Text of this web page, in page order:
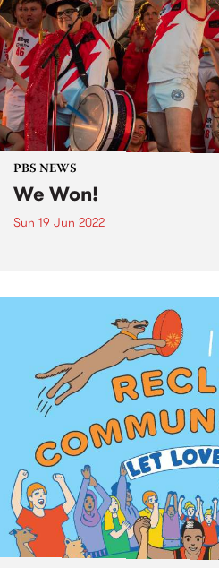
PBS NEWS
We Won!
Sun 19 Jun 2022